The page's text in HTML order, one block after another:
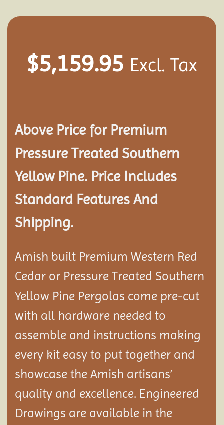
$5,159.95 Excl. Tax
Above Price for Premium
Pressure Treated Southern
Yellow Pine. Price Includes
Standard Features And
Shipping.
Amish built Premium Western Red
Cedar or Pressure Treated Southern
Yellow Pine Pergolas come pre-cut
with all hardware needed to
assemble and instructions making
every kit easy to put together and
showcase the Amish artisans’
quality and excellence. Engineered
Drawings are available in the